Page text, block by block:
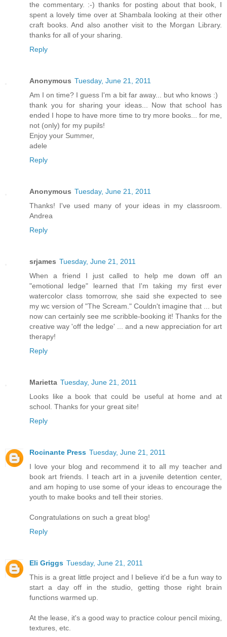
the commentary. :-) thanks for posting about that book, I
spent a lovely time over at Shambala looking at their other
craft books. And also another visit to the Morgan Library.
thanks for all of your sharing.
Reply
Anonymous Tuesday, June 21, 2011
Am I on time? I guess I'm a bit far away... but who knows :)
thank you for sharing your ideas... Now that school has
ended I hope to have more time to try more books... for me,
not (only) for my pupils!
Enjoy your Summer,
adele
Reply
Anonymous Tuesday, June 21, 2011
Thanks! I've used many of your ideas in my classroom.
Andrea
Reply
srjames Tuesday, June 21, 2011
When a friend I just called to help me down off an
"emotional ledge" learned that I'm taking my first ever
watercolor class tomorrow, she said she expected to see
my wc version of "The Scream." Couldn't imagine that ... but
now can certainly see me scribble-booking it! Thanks for the
creative way 'off the ledge' ... and a new appreciation for art
therapy!
Reply
Marietta Tuesday, June 21, 2011
Looks like a book that could be useful at home and at
school. Thanks for your great site!
Reply
Rocinante Press Tuesday, June 21, 2011
I love your blog and recommend it to all my teacher and
book art friends. I teach art in a juvenile detention center,
and am hoping to use some of your ideas to encourage the
youth to make books and tell their stories.
Congratulations on such a great blog!
Reply
Eli Griggs Tuesday, June 21, 2011
This is a great little project and I believe it'd be a fun way to
start a day off in the studio, getting those right brain
functions warmed up.
At the lease, it's a good way to practice colour pencil mixing,
textures, etc.